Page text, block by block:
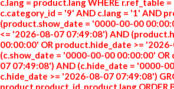
c.lang = product.lang WHERE r.ref_table
c.category_id = '9' AND c.lang = '1' AND
(product.show_date = '0000-00-00
<= '2026-08-07 07:49:08') AND
00:00:00' OR product.hide_date >=
(c.show_date = '0000-00-00 00:00:00'
07 07:49:08') AND (c.hide_date = '0000-
c.hide_date >= '2026-08-07 07:49:08')
product.product_id, product.lang ORDER